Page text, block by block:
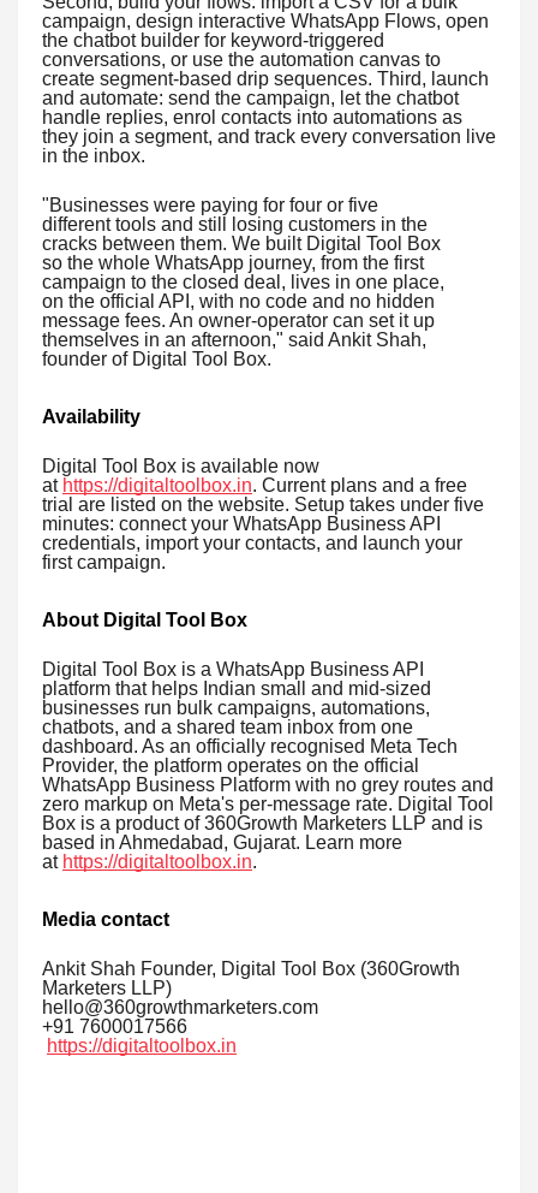
campaign, design interactive WhatsApp Flows, open
the chatbot builder for keyword-triggered
conversations, or use the automation canvas to
create segment-based drip sequences. Third, launch
and automate: send the campaign, let the chatbot
handle replies, enrol contacts into automations as
they join a segment, and track every conversation live
in the inbox.
"Businesses were paying for four or five
different tools and still losing customers in the
cracks between them. We built Digital Tool Box
so the whole WhatsApp journey, from the first
campaign to the closed deal, lives in one place,
on the official API, with no code and no hidden
message fees. An owner-operator can set it up
themselves in an afternoon," said Ankit Shah,
founder of Digital Tool Box.
Availability
Digital Tool Box is available now
at https://digitaltoolbox.in. Current plans and a free
trial are listed on the website. Setup takes under five
minutes: connect your WhatsApp Business API
credentials, import your contacts, and launch your
first campaign.
About Digital Tool Box
Digital Tool Box is a WhatsApp Business API
platform that helps Indian small and mid-sized
businesses run bulk campaigns, automations,
chatbots, and a shared team inbox from one
dashboard. As an officially recognised Meta Tech
Provider, the platform operates on the official
WhatsApp Business Platform with no grey routes and
zero markup on Meta's per-message rate. Digital Tool
Box is a product of 360Growth Marketers LLP and is
based in Ahmedabad, Gujarat. Learn more
at https://digitaltoolbox.in.
Media contact
Ankit Shah Founder, Digital Tool Box (360Growth
Marketers LLP)
hello@360growthmarketers.com
+91 7600017566
https://digitaltoolbox.in